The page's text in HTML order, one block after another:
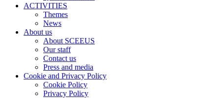
ACTIVITIES
Themes
News
About us
About SCEEUS
Our staff
Contact us
Press and media
Cookie and Privacy Policy
Cookie Policy
Privacy Policy